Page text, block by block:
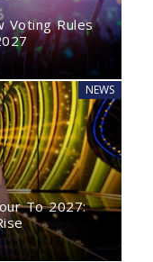
Voting Rules
NEWS
To 2027: